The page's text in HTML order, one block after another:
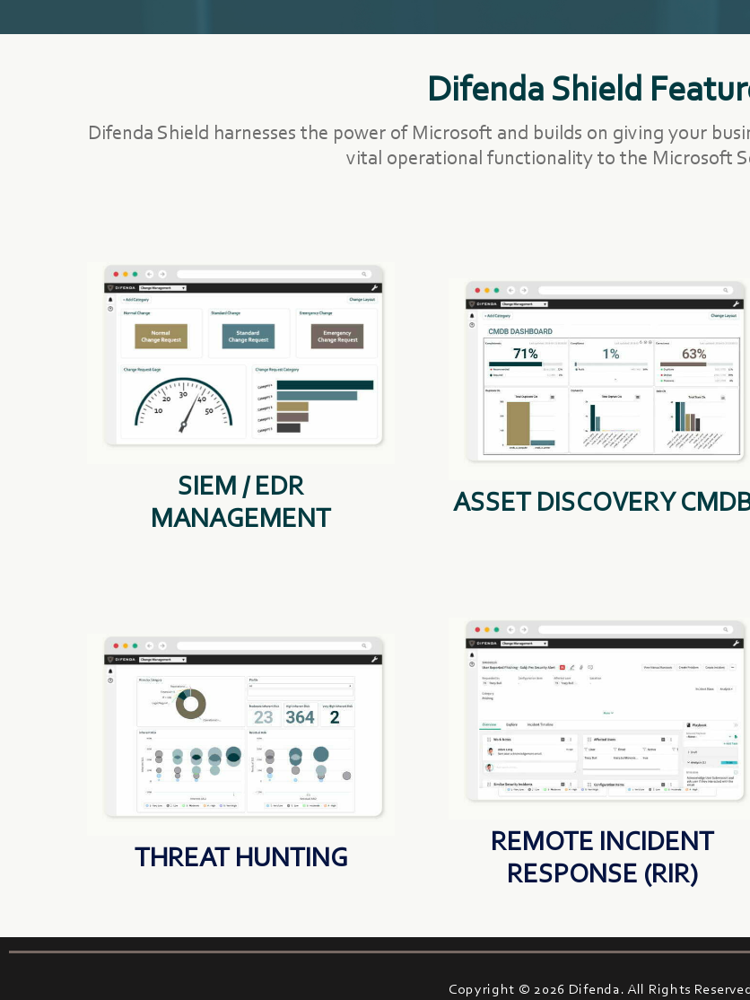
Difenda Shield
Difenda Shield harnesses the power of Microsoft and builds on giving your
vital operational functionality to the Microsoft
SIEM / EDR
MANAGEMENT
ASSET DISCOVERY
THREAT HUNTING
REMOTE INCIDENT
RESPONSE (RIR)
Copyright © 2026 Difenda. All Rights